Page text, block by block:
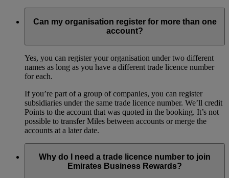
Can my organisation register for more than one
account?
Yes, you can register your organisation under two different
names as long as you have a different trade licence number
for each.
If you’re part of a group of companies, you can register
subsidiaries under the same trade licence number. We’ll credit
Points to the account that was quoted in the booking. It’s not
possible to transfer Miles between accounts or merge the
accounts at a later date.
Why do I need a trade licence number to join
Emirates Business Rewards?